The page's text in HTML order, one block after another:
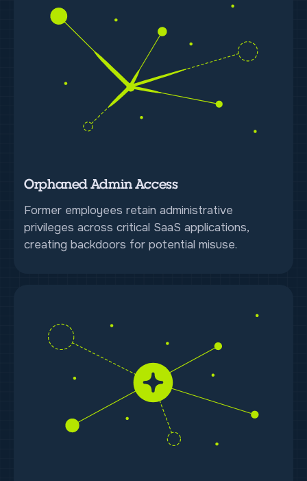
Orphaned Admin Access
Former employees retain administrative
privileges across critical SaaS applications,
creating backdoors for potential misuse.